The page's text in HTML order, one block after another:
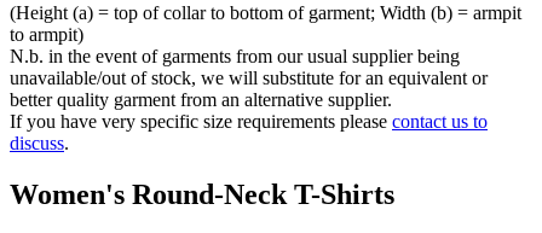
(Height (a) = top of collar to bottom of garment; Width (b) = armpit
to armpit)
N.b. in the event of garments from our usual supplier being
unavailable/out of stock, we will substitute for an equivalent or
better quality garment from an alternative supplier.
If you have very specific size requirements please contact us to
discuss.
Women's Round-Neck T-Shirts